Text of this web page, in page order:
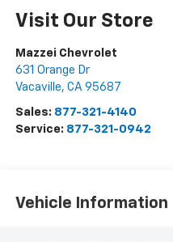
Visit Our Store
Mazzei Chevrolet
631 Orange Dr
Vacaville, CA 95687
Sales: 877-321-4140
Service: 877-321-0942
Vehicle Information